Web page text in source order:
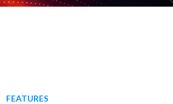
FEATURES